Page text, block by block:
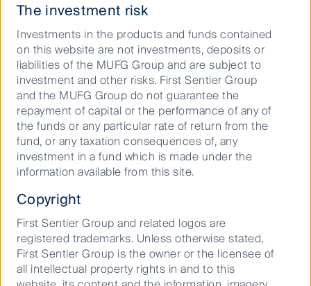
investment, timely recovery of costs and a good
10%-12%.
The state’s regulator has recently allowed utilities to
spend several billion dollars building utility scale solar,
now that the technology has become cost
competitive. In January 2019, NextEra
Energy announced an ambitious “30-by-30” plan to
install 30 million solar panels (~10,000 megawatts) by
2030. Going forward, we expect FL’s utilities to grow
their asset bases by between 7% and 12% per
build out of solar plants, (2) modernisation of older
power plants and (3) grid maintenance and
modernisation.
FL utilities’ respective rate bases
The investment risk
Investments in the products and funds contained
on this website are not investments, deposits or
liabilities of the MUFG Group and are subject to
investment and other risks. First Sentier Group
and the MUFG Group do not guarantee the
repayment of capital or the performance of any of
the funds or any particular rate of return from the
fund, or any taxation consequences of, any
investment in a fund which is made under the
information available from this site.
Copyright
First Sentier Group and related logos are
registered trademarks. Unless otherwise stated,
First Sentier Group is the owner or the licensee of
all intellectual property rights in and to this